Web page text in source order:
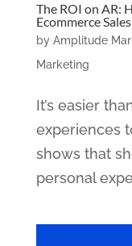
The ROI on AR:
Ecommerce Sales
by Amplitude
Marketing
It’s easier
experiences
shows that
personal